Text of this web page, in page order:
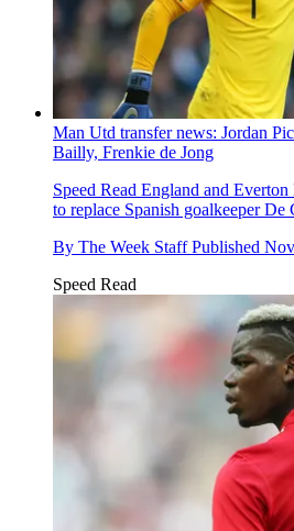
Man Utd transfer news: Jordan
Bailly, Frenkie de Jong
Speed Read England and
to replace Spanish goalkeeper De
By The Week Staff Published
Speed Read